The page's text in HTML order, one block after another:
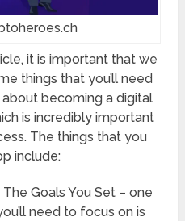
it is important that we
things that you’ll need
becoming a digital
is incredibly important
The things that you
include:
Goals You Set – one
need to focus on is